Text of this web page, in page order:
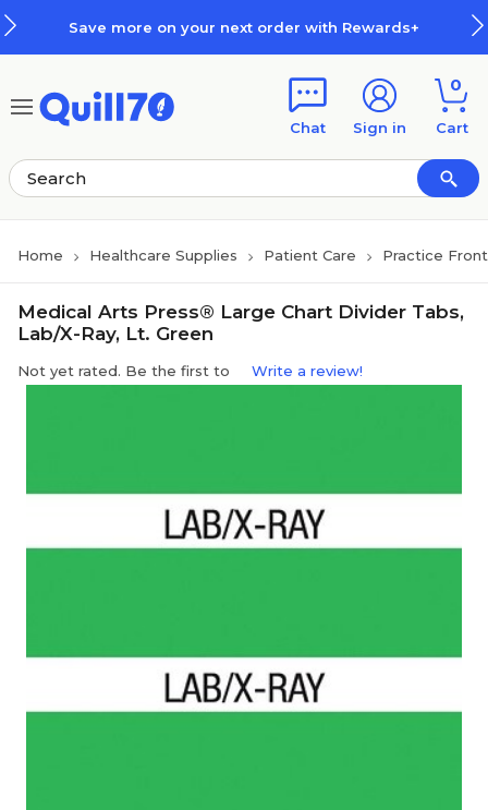
Save more on your next order with Rewards+
Chat Sign in
0
Cart
Home Healthcare Supplies Patient Care Practice
Medical Arts Press® Large Chart Divider Tabs,
Lab/X-Ray, Lt. Green
Not yet rated. Be the first to Write a review!